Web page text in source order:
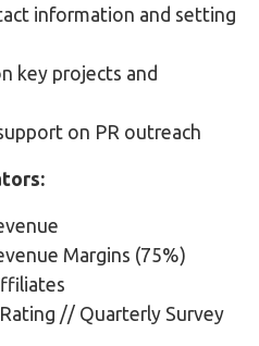
information and setting
key projects and
on PR outreach
Margins (75%)
// Quarterly Survey